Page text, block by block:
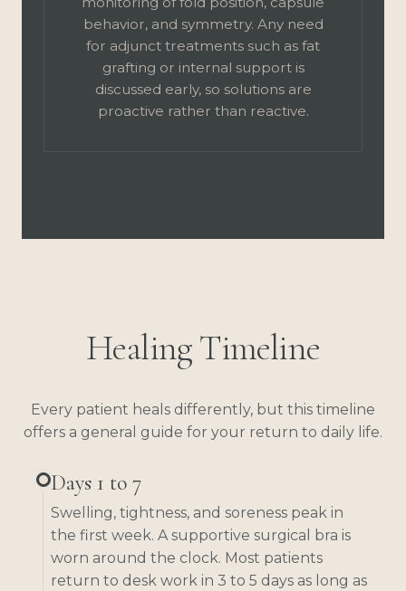
behavior, and symmetry. Any need
for adjunct treatments such as fat
grafting or internal support is
discussed early, so solutions are
proactive rather than reactive.
Healing Timeline
Every patient heals differently, but this timeline
offers a general guide for your return to daily life.
Days 1 to 7
Swelling, tightness, and soreness peak in
the first week. A supportive surgical bra is
worn around the clock. Most patients
return to desk work in 3 to 5 days as long as